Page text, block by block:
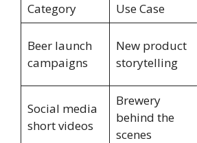
Category Use Case
Beer launch
campaigns
New product
storytelling
Social media
short videos
Brewery
behind the
scenes